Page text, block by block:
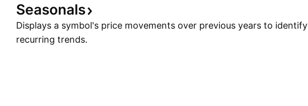
Seasonals
Displays a symbol's price movements over previous years to identify
recurring trends.